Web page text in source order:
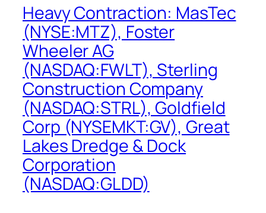
Heavy Contraction: MasTec
(NYSE:MTZ), Foster
Wheeler AG
(NASDAQ:FWLT), Sterling
Construction Company
(NASDAQ:STRL), Goldfield
Corp (NYSEMKT:GV), Great
Lakes Dredge & Dock
Corporation
(NASDAQ:GLDD)